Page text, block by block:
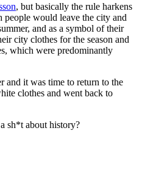
, but basically the rule harkens
people would leave the city and
and as a symbol of their
city clothes for the season and
which were predominantly
and it was time to return to the
clothes and went back to
sh*t about history?